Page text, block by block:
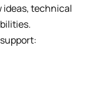
ideas, technical